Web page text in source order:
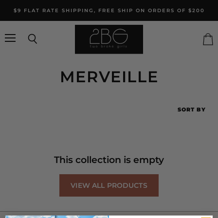
$9 FLAT RATE SHIPPING, FREE SHIP ON ORDERS OF $200
MERVEILLE
SORT BY
This collection is empty
VIEW ALL PRODUCTS